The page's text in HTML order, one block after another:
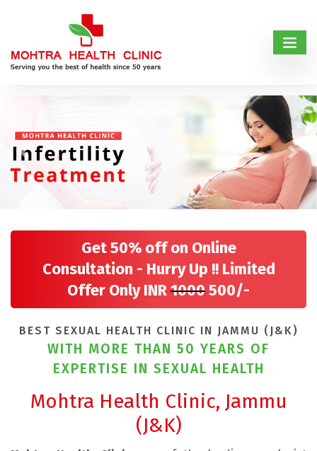
Previous Next
Get 50% off on Online
Consultation - Hurry Up !! Limited
Offer Only INR1000500/-
BEST SEXUAL HEALTH CLINIC IN JAMMU (J&K)
WITH MORE THAN 50 YEARS OF
EXPERTISE IN SEXUAL HEALTH
Mohtra Health Clinic, Jammu
(J&K)